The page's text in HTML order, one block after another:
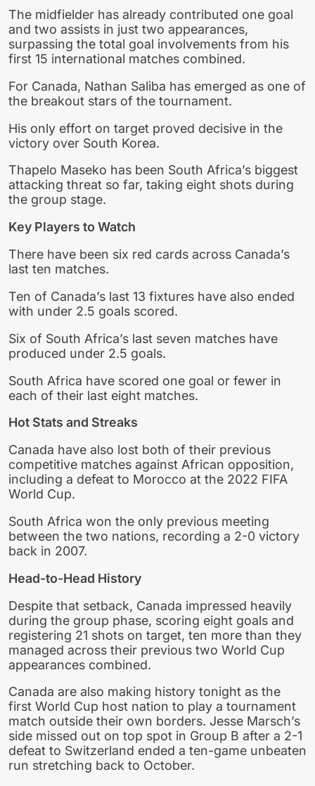
The midfielder has already contributed one goal
and two assists in just two appearances,
surpassing the total goal involvements from his
first 15 international matches combined.
For Canada, Nathan Saliba has emerged as one of
the breakout stars of the tournament.
His only effort on target proved decisive in the
victory over South Korea.
Thapelo Maseko has been South Africa’s biggest
attacking threat so far, taking eight shots during
the group stage.
Key Players to Watch
There have been six red cards across Canada’s
last ten matches.
Ten of Canada’s last 13 fixtures have also ended
with under 2.5 goals scored.
Six of South Africa’s last seven matches have
produced under 2.5 goals.
South Africa have scored one goal or fewer in
each of their last eight matches.
Hot Stats and Streaks
Canada have also lost both of their previous
competitive matches against African opposition,
including a defeat to Morocco at the 2022 FIFA
World Cup.
South Africa won the only previous meeting
between the two nations, recording a 2-0 victory
back in 2007.
Head-to-Head History
Despite that setback, Canada impressed heavily
during the group phase, scoring eight goals and
registering 21 shots on target, ten more than they
managed across their previous two World Cup
appearances combined.
Canada are also making history tonight as the
first World Cup host nation to play a tournament
match outside their own borders. Jesse Marsch’s
side missed out on top spot in Group B after a 2-1
defeat to Switzerland ended a ten-game unbeaten
run stretching back to October.